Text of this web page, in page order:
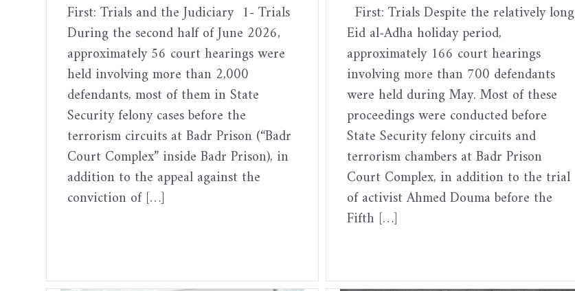
First: Trials and the Judiciary 1- Trials
During the second half of June 2026,
approximately 56 court hearings were
held involving more than 2,000
defendants, most of them in State
Security felony cases before the
terrorism circuits at Badr Prison (“Badr
Court Complex” inside Badr Prison), in
addition to the appeal against the
conviction of […]
First: Trials Despite the relatively long
Eid al-Adha holiday period,
approximately 166 court hearings
involving more than 700 defendants
were held during May. Most of these
proceedings were conducted before
State Security felony circuits and
terrorism chambers at Badr Prison
Court Complex, in addition to the trial
of activist Ahmed Douma before the
Fifth […]